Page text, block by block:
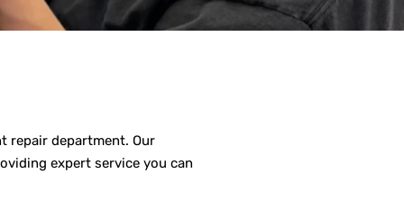
repair department. Our
expert service you can